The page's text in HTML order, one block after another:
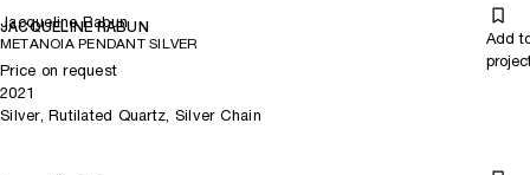
Jacqueline Rabun
JACQUELINE RABUN
METANOIA PENDANT SILVER
Add
Price on request
2021
Silver, Rutilated Quartz, Silver Chain